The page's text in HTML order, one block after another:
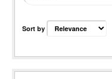
Sort by